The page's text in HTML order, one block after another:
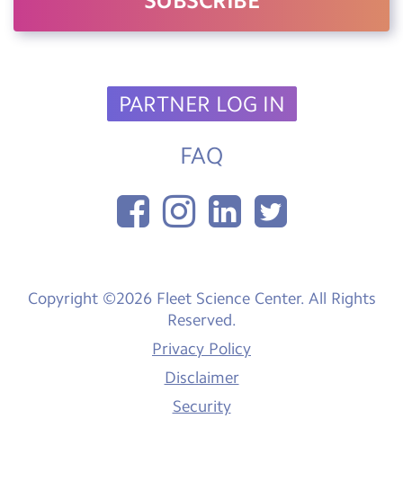
PARTNER LOG IN
FAQ
Copyright ©2026 Fleet Science Center. All Rights
Reserved.
Privacy Policy
Disclaimer
Security